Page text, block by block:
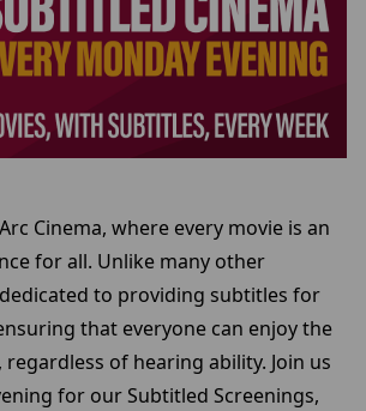
Cinema, where every movie is an
for all. Unlike many other
to providing subtitles for
that everyone can enjoy the
of hearing ability. Join us
for our Subtitled Screenings,